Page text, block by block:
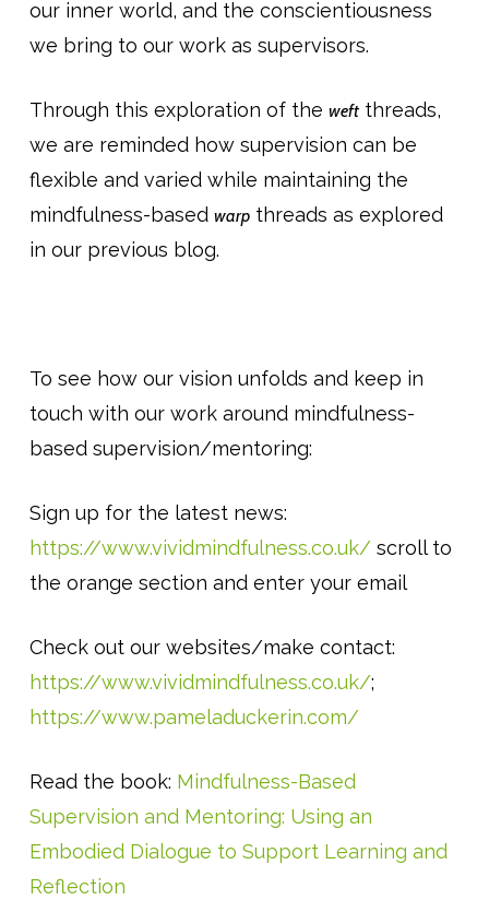
our inner world, and the conscientiousness
we bring to our work as supervisors.
Through this exploration of the weftthreads,
we are reminded how supervision can be
flexible and varied while maintaining the
mindfulness-based warpthreads as explored
in our previous blog.
To see how our vision unfolds and keep in
touch with our work around mindfulness-
based supervision/mentoring:
Sign up for the latest news:
https://www.vividmindfulness.co.uk/scroll to
the orange section and enter your email
Check out our websites/make contact:
https://www.vividmindfulness.co.uk/;
https://www.pameladuckerin.com/
Read the book: Mindfulness-Based
Supervision and Mentoring: Using an
Embodied Dialogue to Support Learning and
Reflection